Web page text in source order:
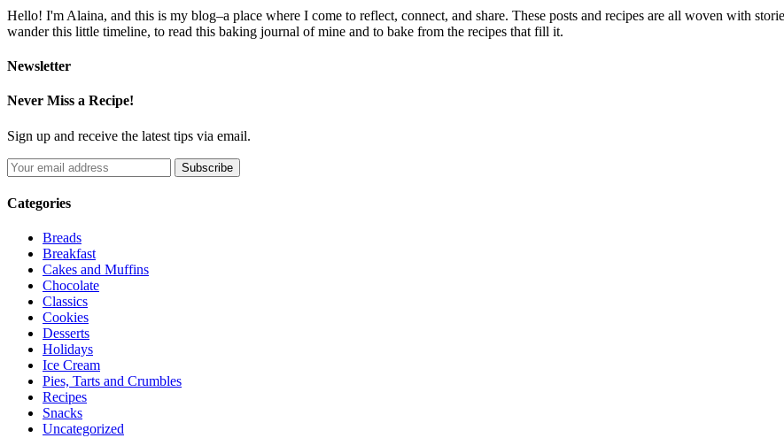
Hello! I'm Alaina, and this is my blog–a place where I come to reflect, connect, and share. These posts and recipes are all woven with
wander this little timeline, to read this baking journal of mine and to bake from the recipes that fill it.
Newsletter
Never Miss a Recipe!
Sign up and receive the latest tips via email.
Categories
Breads
Breakfast
Cakes and Muffins
Chocolate
Classics
Cookies
Desserts
Holidays
Ice Cream
Pies, Tarts and Crumbles
Recipes
Snacks
Uncategorized